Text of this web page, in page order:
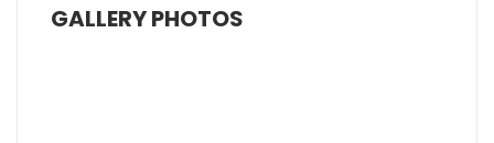
GALLERY PHOTOS